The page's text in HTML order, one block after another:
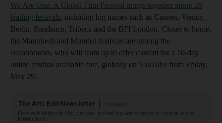
We Are One: A Global Film Festival brings together about 20
leading festivals, including big names such as Cannes, Venice,
Berlin, Sundance, Tribeca and the BFI London. Closer to home,
the Marrakesh and Mumbai festivals are among the
collaborators, who will team up to offer content for a 10-day
online festival available free, globally on YouTube from Friday,
May 29.
The Arts Edit Newsletter
From exhibitions to film, get your insider's guide to arts and culture in the
Middle East